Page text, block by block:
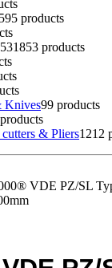
95 products
1853 products
Knives99 products
& Pliers1212
VDE PZ/SL